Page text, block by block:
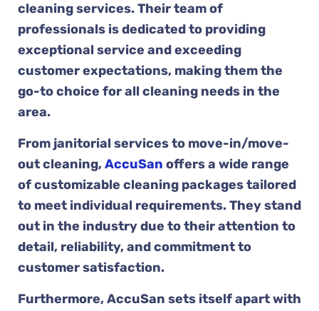
cleaning services. Their team of
professionals is dedicated to providing
exceptional service and exceeding
customer expectations, making them the
go-to choice for all cleaning needs in the
area.
From janitorial services to move-in/move-
out cleaning,AccuSan offers a wide range
of customizable cleaning packages tailored
to meet individual requirements. They stand
out in the industry due to their attention to
detail, reliability, and commitment to
customer satisfaction.
Furthermore, AccuSan sets itself apart with